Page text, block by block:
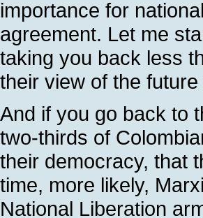
importance for
agreement. Let me
taking you back less
their view of the
And if you go back to
two-thirds of
their democracy, that
time, more likely,
National Liberation